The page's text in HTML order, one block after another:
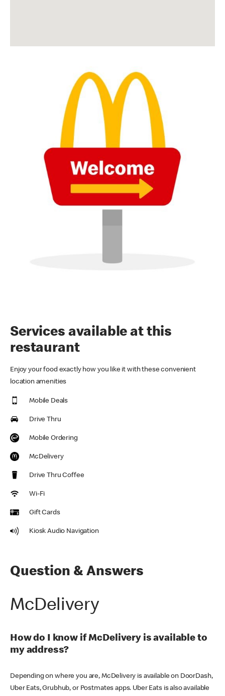
Services available at this
restaurant
Enjoy your food exactly how you like it with these convenient
location amenities
Mobile Deals
Drive Thru
Mobile Ordering
McDelivery
Drive Thru Coffee
Wi-Fi
Gift Cards
Kiosk Audio Navigation
Question & Answers
McDelivery
How do I know if McDelivery is available to
my address?
Depending on where you are, McDelivery is available on DoorDash,
Uber Eats, Grubhub, or Postmates apps. Uber Eats is also available